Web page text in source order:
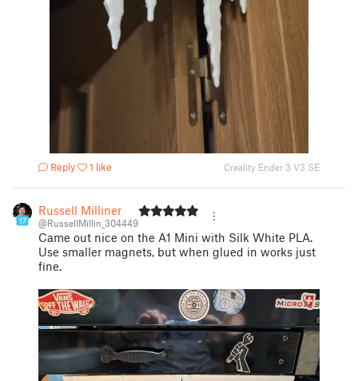
Reply 1 like Creality Ender 3 V3 SE
17
Russell Milliner
@RussellMillin_304449
Came out nice on the A1 Mini with Silk White PLA.
Use smaller magnets, but when glued in works just
fine.